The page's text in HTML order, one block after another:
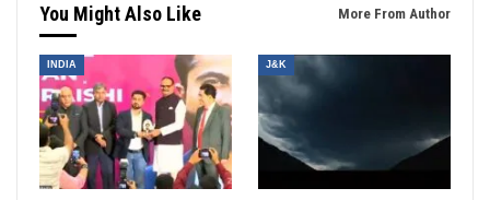
You Might Also Like More From Author
INDIA J&K